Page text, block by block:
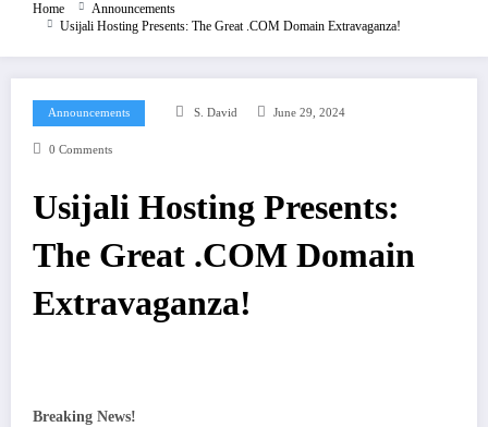
Home
Announcements
Usijali Hosting Presents: The Great .COM Domain Extravaganza!
Announcements S. David June 29, 2024
0 Comments
Usijali Hosting Presents:
The Great .COM Domain
Extravaganza!
Breaking News!